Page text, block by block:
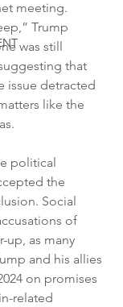
meeting.
Trump
was still
that
issue detracted
like the
political
the
Social
of
up, as many
and his allies
on promises
related